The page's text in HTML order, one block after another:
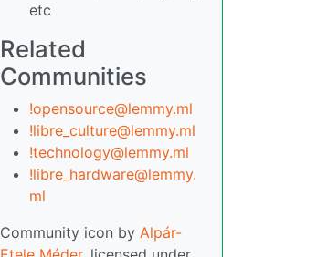
etc
Related
Communities
!opensource@lemmy.ml
!libre_culture@lemmy.ml
!technology@lemmy.ml
!libre_hardware@lemmy.
ml
Community icon by Alpár-